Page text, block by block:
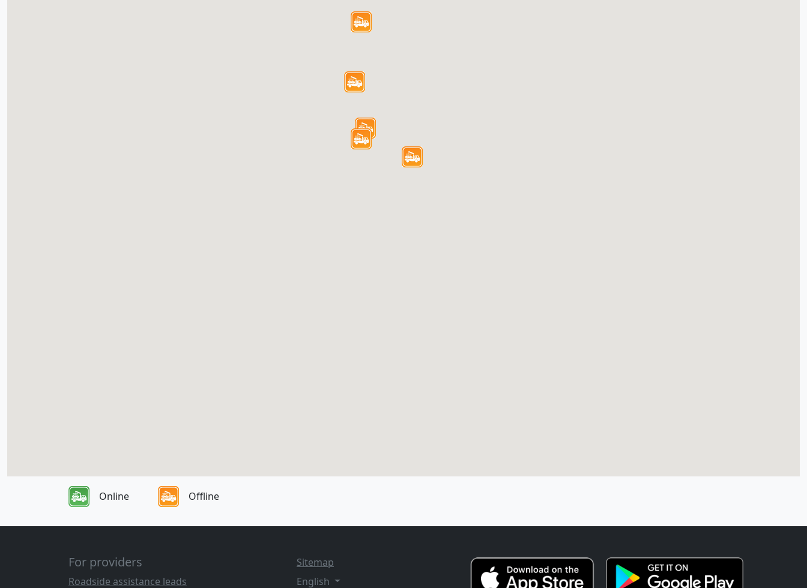
Online Offline
For providers
Roadside assistance leads
Sitemap
English